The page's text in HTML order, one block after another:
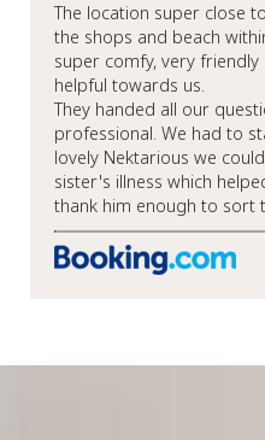
The location super close
the shops and beach
super comfy, very
helpful towards us.
They handed all our
professional. We had to
lovely Nektarious we
sister's illness which
thank him enough to sort